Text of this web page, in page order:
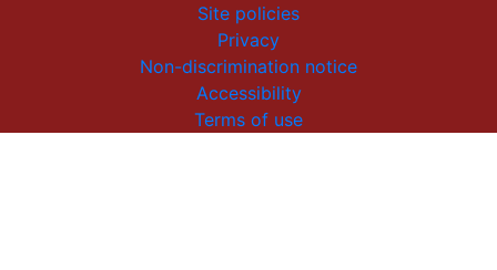
Site policies
Privacy
Non-discrimination notice
Accessibility
Terms of use